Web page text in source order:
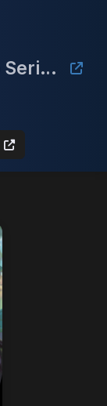
Mulligan's Championship Series - February 5K